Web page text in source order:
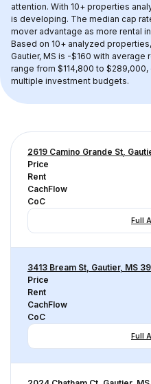
attention. With 10+ properties
is developing. The median cap
mover advantage as more rental
Based on 10+ analyzed
Gautier, MS is -$160 with average
range from $114,800 to
multiple investment budgets.
2619 Camino Grande St,
Price
Rent
CachFlow
CoC
Full
3413 Bream St, Gautier, MS
Price
Rent
CachFlow
CoC
Full